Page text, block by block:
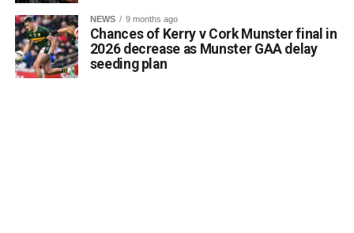
NEWS 9 months ago
Chances of Kerry v Cork Munster final in
2026 decrease as Munster GAA delay
seeding plan